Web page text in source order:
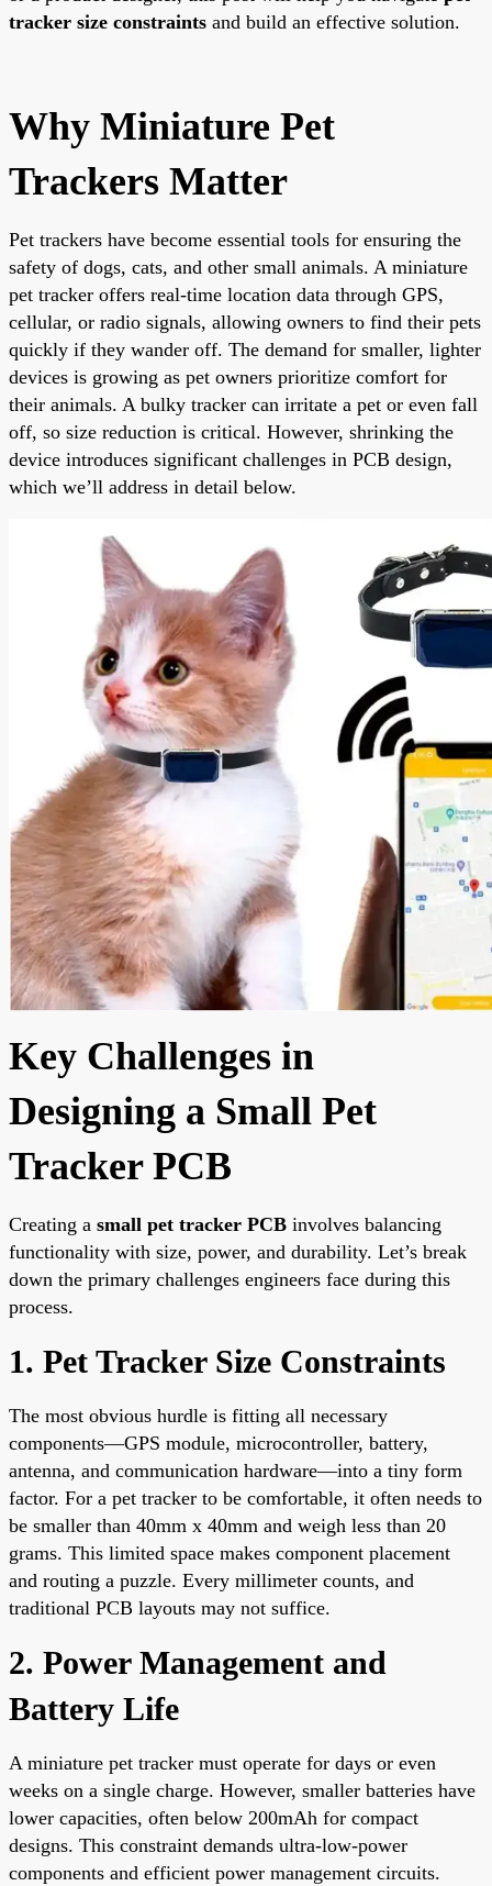
tracker size constraints and build an effective solution.
Why Miniature Pet
Trackers Matter
Pet trackers have become essential tools for ensuring the
safety of dogs, cats, and other small animals. A miniature
pet tracker offers real-time location data through GPS,
cellular, or radio signals, allowing owners to find their pets
quickly if they wander off. The demand for smaller, lighter
devices is growing as pet owners prioritize comfort for
their animals. A bulky tracker can irritate a pet or even fall
off, so size reduction is critical. However, shrinking the
device introduces significant challenges in PCB design,
which we’ll address in detail below.
Key Challenges in
Designing a Small Pet
Tracker PCB
Creating a small pet tracker PCB involves balancing
functionality with size, power, and durability. Let’s break
down the primary challenges engineers face during this
process.
1. Pet Tracker Size Constraints
The most obvious hurdle is fitting all necessary
components—GPS module, microcontroller, battery,
antenna, and communication hardware—into a tiny form
factor. For a pet tracker to be comfortable, it often needs to
be smaller than 40mm x 40mm and weigh less than 20
grams. This limited space makes component placement
and routing a puzzle. Every millimeter counts, and
traditional PCB layouts may not suffice.
2. Power Management and
Battery Life
A miniature pet tracker must operate for days or even
weeks on a single charge. However, smaller batteries have
lower capacities, often below 200mAh for compact
designs. This constraint demands ultra-low-power
components and efficient power management circuits.